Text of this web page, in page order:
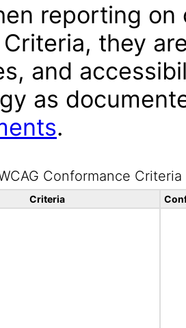
reporting on
they
and
as
.
Conformance Criteria
Criteria